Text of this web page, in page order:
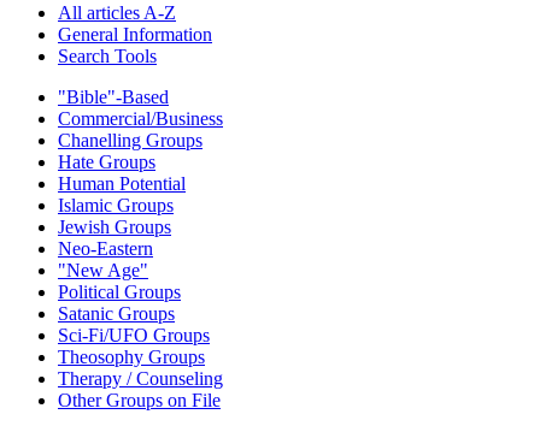
All articles A-Z
General Information
Search Tools
"Bible"-Based
Commercial/Business
Chanelling Groups
Hate Groups
Human Potential
Islamic Groups
Jewish Groups
Neo-Eastern
"New Age"
Political Groups
Satanic Groups
Sci-Fi/UFO Groups
Theosophy Groups
Therapy / Counseling
Other Groups on File